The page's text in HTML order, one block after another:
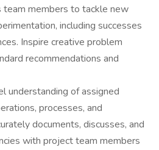
team members to tackle new
including successes
Inspire creative problem
recommendations and
understanding of assigned
processes, and
documents, discusses, and
with project team members